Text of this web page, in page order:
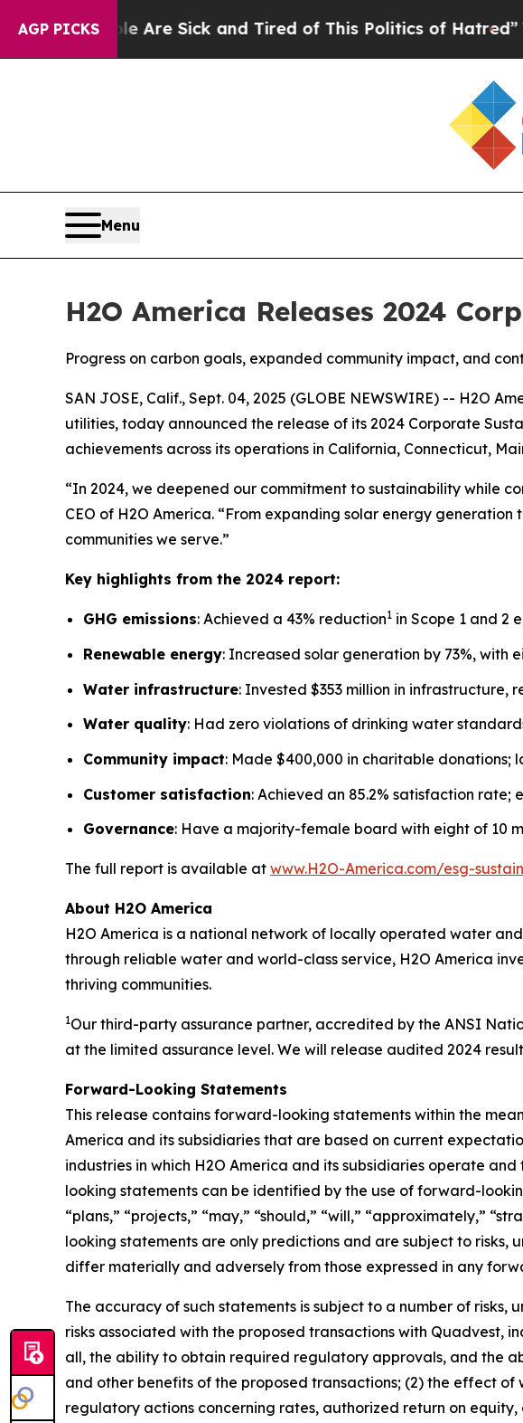
AGP PICKSAre Sick and Tired of This Politics of Hatred”The
Menu
H2O America Releases 2024
Progress on carbon goals, expanded community impact, and
SAN JOSE, Calif., Sept. 04, 2025 (GLOBE NEWSWIRE) -- H2O
utilities, today announced the release of its 2024 Corporate
achievements across its operations in California, Connecticut,
“In 2024, we deepened our commitment to sustainability while
CEO of H2O America. “From expanding solar energy
communities we serve.”
Key highlights from the 2024 report:
GHG emissions: Achieved a 43% reduction1 in Scope 1 and 2
Renewable energy: Increased solar generation by 73%, with
Water infrastructure: Invested $353 million in infrastructure,
Water quality: Had zero violations of drinking water
Community impact: Made $400,000 in charitable donations;
Customer satisfaction: Achieved an 85.2% satisfaction
Governance: Have a majority-female board with eight of 10
The full report is available at www.H2O-America.com/esg-
About H2O America
H2O America is a national network of locally operated water
through reliable water and world-class service, H2O America
thriving communities.
1Our third-party assurance partner, accredited by the ANSI
at the limited assurance level. We will release audited 2024
Forward-Looking Statements
This release contains forward-looking statements within the
America and its subsidiaries that are based on current
industries in which H2O America and its subsidiaries operate
looking statements can be identified by the use of forward-
“plans,” “projects,” “may,” “should,” “will,” “approximately,”
looking statements are only predictions and are subject to
differ materially and adversely from those expressed in any
The accuracy of such statements is subject to a number of
risks associated with the proposed transactions with Quadvest,
all, the ability to obtain required regulatory approvals, and the
and other benefits of the proposed transactions; (2) the effect
regulatory actions concerning rates, authorized return on